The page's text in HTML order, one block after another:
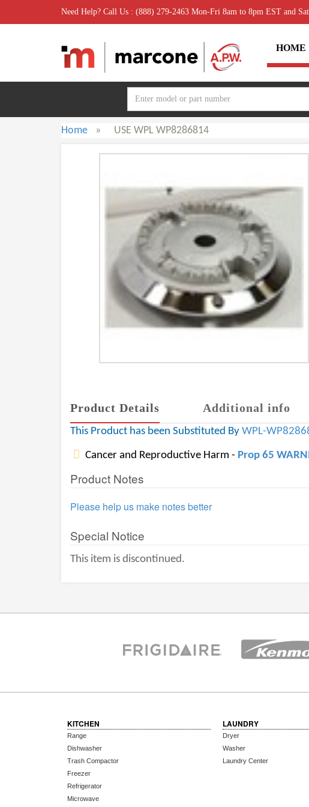
Need Help? Call Us : (888) 279-2463 Mon-Fri 8am to 8pm EST and
HOME
Home » USE WPL WP8286814
Product Details Additional info
This Product has been Substituted By WPL-
Cancer and Reproductive Harm - Prop 65
Product Notes
Please help us make notes better
Special Notice
This item is discontinued.
KITCHEN
Range
Dishwasher
Trash Compactor
Freezer
Refrigerator
Microwave
LAUNDRY
Dryer
Washer
Laundry Center